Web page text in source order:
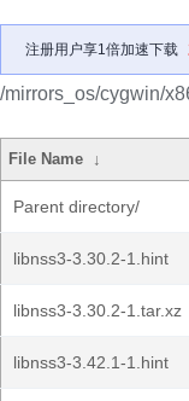
注册用户享1倍加速下载
/mirrors_os/cygwin/
File Name ↓
Parent directory/
libnss3-3.30.2-1.hint
libnss3-3.30.2-1.tar.xz
libnss3-3.42.1-1.hint